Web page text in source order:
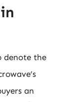
denote the
an